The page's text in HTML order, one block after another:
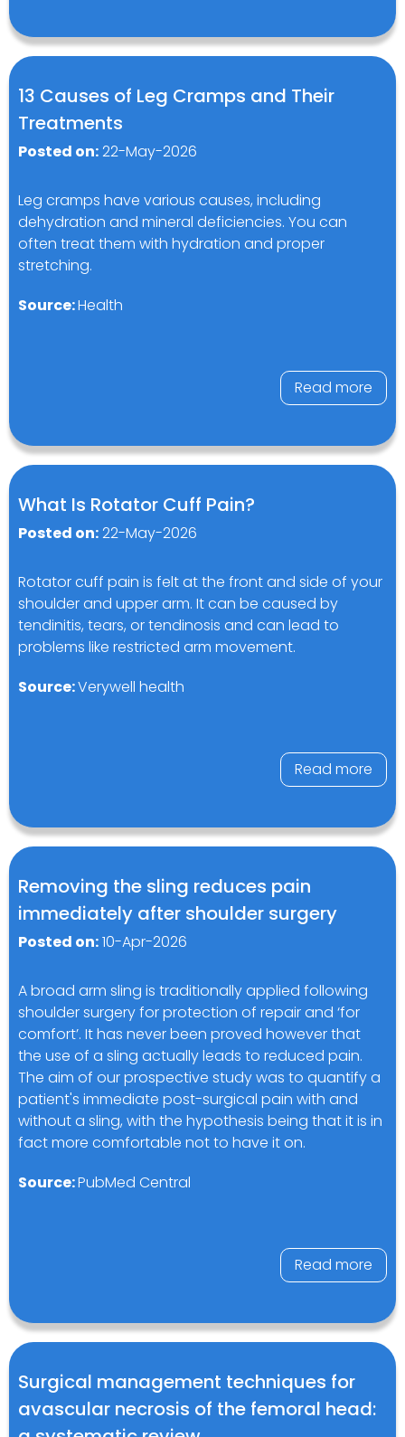
13 Causes of Leg Cramps and Their
Treatments
Posted on:22-May-2026
Leg cramps have various causes, including
dehydration and mineral deficiencies. You can
often treat them with hydration and proper
stretching.
Source:Health
Read more
What Is Rotator Cuff Pain?
Posted on:22-May-2026
Rotator cuff pain is felt at the front and side of your
shoulder and upper arm. It can be caused by
tendinitis, tears, or tendinosis and can lead to
problems like restricted arm movement.
Source:Verywell health
Read more
Removing the sling reduces pain
immediately after shoulder surgery
Posted on:10-Apr-2026
A broad arm sling is traditionally applied following
shoulder surgery for protection of repair and ‘for
comfort’. It has never been proved however that
the use of a sling actually leads to reduced pain.
The aim of our prospective study was to quantify a
patient's immediate post-surgical pain with and
without a sling, with the hypothesis being that it is in
fact more comfortable not to have it on.
Source:PubMed Central
Read more
Surgical management techniques for
avascular necrosis of the femoral head: